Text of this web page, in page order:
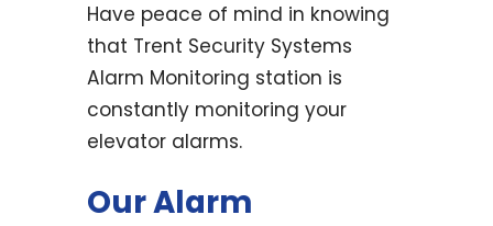
Have peace of mind in knowing
that Trent Security Systems
Alarm Monitoring station is
constantly monitoring your
elevator alarms.
Our Alarm